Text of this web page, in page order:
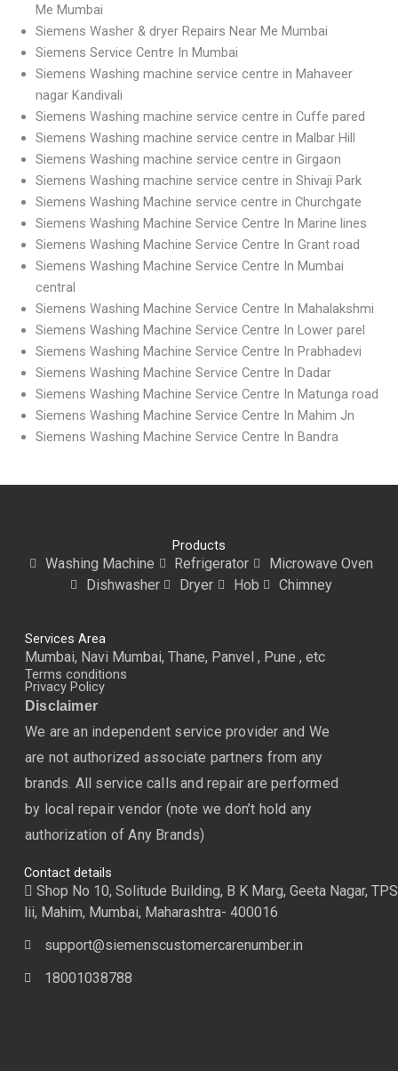
Me Mumbai
Siemens Washer & dryer Repairs Near Me Mumbai
Siemens Service Centre In Mumbai
Siemens Washing machine service centre in Mahaveer
nagar Kandivali
Siemens Washing machine service centre in Cuffe pared
Siemens Washing machine service centre in Malbar Hill
Siemens Washing machine service centre in Girgaon
Siemens Washing machine service centre in Shivaji Park
Siemens Washing Machine service centre in Churchgate
Siemens Washing Machine Service Centre In Marine lines
Siemens Washing Machine Service Centre In Grant road
Siemens Washing Machine Service Centre In Mumbai
central
Siemens Washing Machine Service Centre In Mahalakshmi
Siemens Washing Machine Service Centre In Lower parel
Siemens Washing Machine Service Centre In Prabhadevi
Siemens Washing Machine Service Centre In Dadar
Siemens Washing Machine Service Centre In Matunga road
Siemens Washing Machine Service Centre In Mahim Jn
Siemens Washing Machine Service Centre In Bandra
Products
Washing Machine Refrigerator
Microwave Oven
Dishwasher
Dryer Hob Chimney
Services Area
Mumbai, Navi Mumbai, Thane, Panvel , Pune , etc
Terms conditions
Privacy Policy
Disclaimer
We are an independent service provider and We
are not authorized associate partners from any
brands. All service calls and repair are performed
by local repair vendor (note we don’t hold any
authorization of Any Brands)
Contact details
Shop No 10, Solitude Building, B K Marg, Geeta Nagar, TPS
lii, Mahim, Mumbai, Maharashtra- 400016
support@siemenscustomercarenumber.in
18001038788